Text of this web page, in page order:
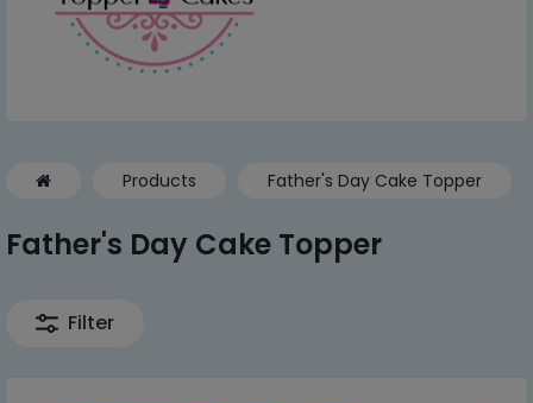
Products Father's Day Cake Topper
Father's Day Cake Topper
Filter